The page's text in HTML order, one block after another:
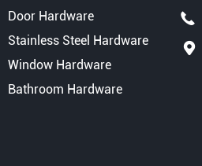
Door Hardware
Stainless Steel Hardware
Window Hardware
Bathroom Hardware